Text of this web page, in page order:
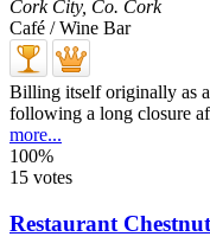
Cork City, Co. Cork
Café / Wine Bar
Billing itself originally as
following a long closure
more...
100%
15 votes
Restaurant Chestnut